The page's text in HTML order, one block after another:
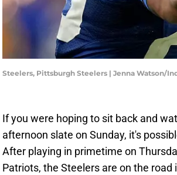
Steelers, Pittsburgh Steelers | Jenna Watson/
If you were hoping to sit back and
afternoon slate on Sunday, it's
After playing in primetime on
Patriots, the Steelers are on the